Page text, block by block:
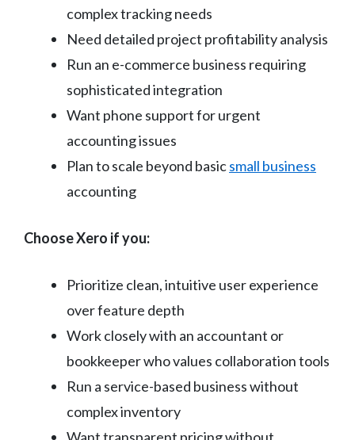
complex tracking needs
Need detailed project profitability analysis
Run an e-commerce business requiring
sophisticated integration
Want phone support for urgent
accounting issues
Plan to scale beyond basicsmall business
accounting
Choose Xero if you:
Prioritize clean, intuitive user experience
over feature depth
Work closely with an accountant or
bookkeeper who values collaboration tools
Run a service-based business without
complex inventory